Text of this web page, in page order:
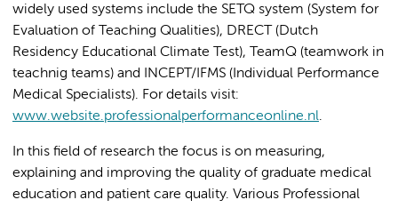
widely used systems include the SETQ system (System for
Evaluation of Teaching Qualities), DRECT (Dutch
Residency Educational Climate Test), TeamQ (teamwork in
teachnig teams) and INCEPT/IFMS (Individual Performance
Medical Specialists). For details visit:
www.website.professionalperformanceonline.nl.
In this field of research the focus is on measuring,
explaining and improving the quality of graduate medical
education and patient care quality. Various Professional